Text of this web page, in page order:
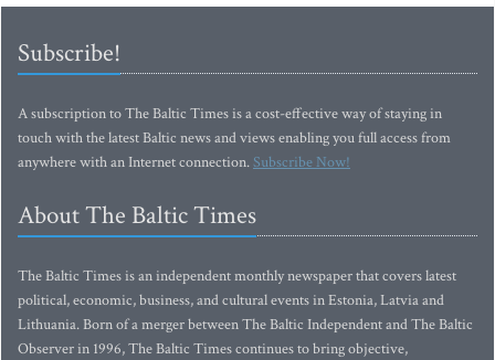
Subscribe!
A subscription to The Baltic Times is a cost-effective way of staying in
touch with the latest Baltic news and views enabling you full access from
anywhere with an Internet connection.Subscribe Now!
About The Baltic Times
The Baltic Times is an independent monthly newspaper that covers latest
political, economic, business, and cultural events in Estonia, Latvia and
Lithuania. Born of a merger between The Baltic Independent and The Baltic
Observer in 1996, The Baltic Times continues to bring objective,